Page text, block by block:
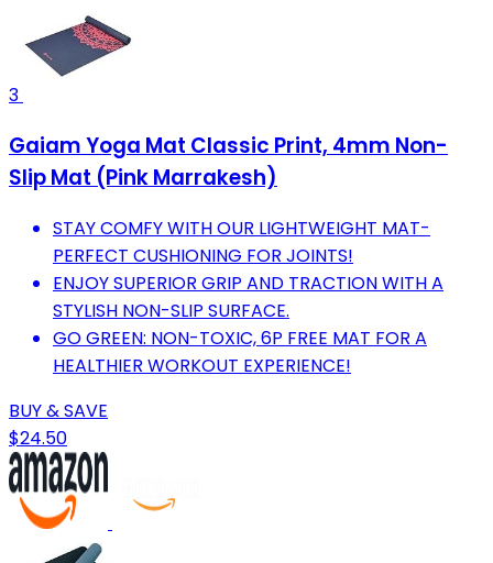
3
Gaiam Yoga Mat Classic Print, 4mm Non-
Slip Mat (Pink Marrakesh)
STAY COMFY WITH OUR LIGHTWEIGHT MAT-
PERFECT CUSHIONING FOR JOINTS!
ENJOY SUPERIOR GRIP AND TRACTION WITH A
STYLISH NON-SLIP SURFACE.
GO GREEN: NON-TOXIC, 6P FREE MAT FOR A
HEALTHIER WORKOUT EXPERIENCE!
BUY & SAVE
$24.50